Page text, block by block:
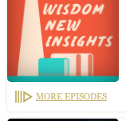
MORE EPISODES